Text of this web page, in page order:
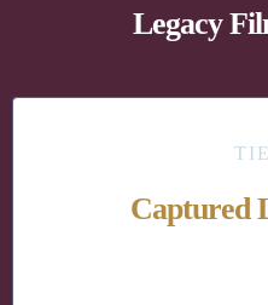
Legacy
Captured